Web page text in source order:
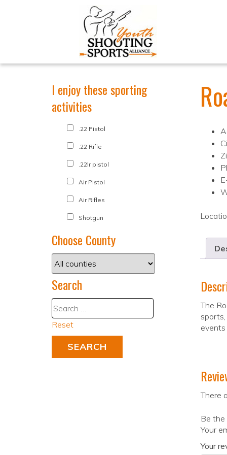
The
events
There
Be
Your
Your
I enjoy these sporting
activities
.22 Pistol
.22 Rifle
.22lr pistol
Air Pistol
Air Rifles
Shotgun
Choose County
Search
Reset